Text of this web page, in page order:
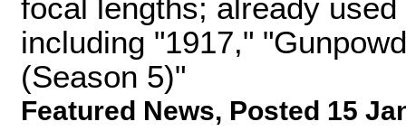
focal lengths; already
including "1917,"
(Season 5)"
Featured News, Posted 15